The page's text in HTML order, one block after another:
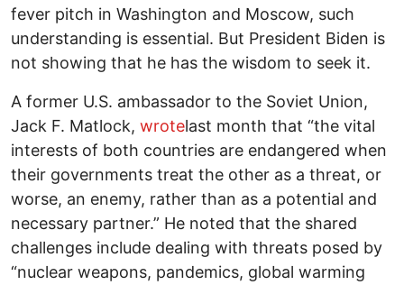
fever pitch in Washington and Moscow, such
understanding is essential. But President Biden is
not showing that he has the wisdom to seek it.
A former U.S. ambassador to the Soviet Union,
Jack F. Matlock, wrotelast month that “the vital
interests of both countries are endangered when
their governments treat the other as a threat, or
worse, an enemy, rather than as a potential and
necessary partner.” He noted that the shared
challenges include dealing with threats posed by
“nuclear weapons, pandemics, global warming